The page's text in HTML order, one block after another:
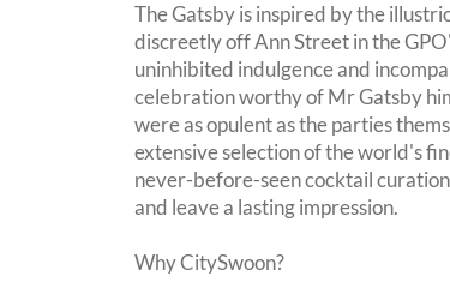
The Gatsby is inspired by the
discreetly off Ann Street in the
uninhibited indulgence and
celebration worthy of Mr Gatsby
were as opulent as the parties
extensive selection of the world's
never-before-seen cocktail
and leave a lasting impression.
Why CitySwoon?